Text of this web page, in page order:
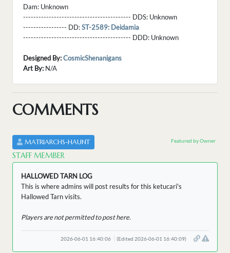
Dam: Unknown
------------------------------------------ DDS: Unknown
----------------- DD:ST-2589: Deidamia
------------------------------------------ DDD: Unknown
Designed By:CosmicShenanigans
Art By: N/A
COMMENTS
MATRIARCHS-HAUNT
STAFF MEMBER
Featured by Owner
HALLOWED TARN LOG
This is where admins will post results for this ketucari's
Hallowed Tarn visits.
Players are not permitted to post here.
2026-06-01 16:40:06 (Edited 2026-06-01 16:40:09)